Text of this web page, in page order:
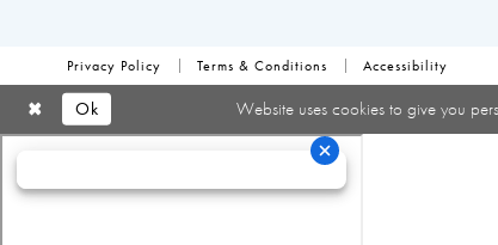
Privacy Policy Terms & Conditions Accessibility
Website uses cookies to give you
Ok